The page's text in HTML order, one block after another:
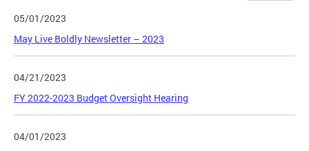
05/01/2023
May Live Boldly Newsletter – 2023
04/21/2023
FY 2022-2023 Budget Oversight Hearing
04/01/2023